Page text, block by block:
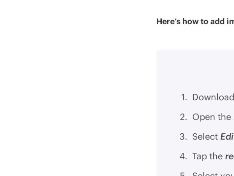
Here’s how to add
Open the
Select
Tap the